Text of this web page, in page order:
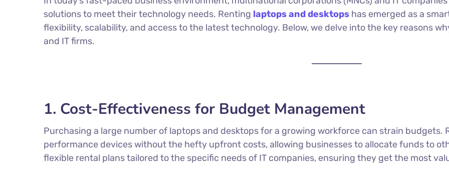
solutions to meet their technology needs. Renting laptops and desktops has emerged as a
flexibility, scalability, and access to the latest technology. Below, we delve into the key reasons
and IT firms.
1. Cost-Effectiveness for Budget Management
Purchasing a large number of laptops and desktops for a growing workforce can strain budgets.
performance devices without the hefty upfront costs, allowing businesses to allocate funds to
flexible rental plans tailored to the specific needs of IT companies, ensuring they get the most